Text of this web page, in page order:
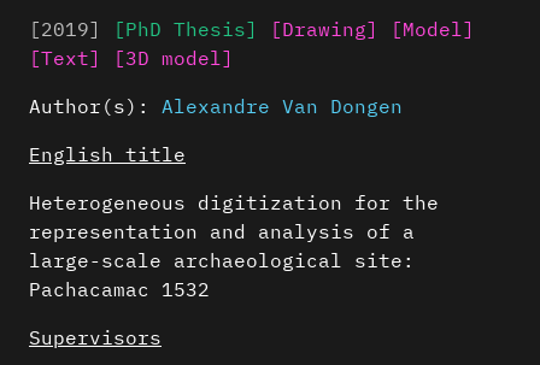
[2019] [PhD Thesis] [Drawing]
[Model]
[Text]
[3D model]
Author(s): Alexandre Van Dongen
English title
Heterogeneous digitization for the
representation and analysis of a
large-scale archaeological site:
Pachacamac 1532
Supervisors